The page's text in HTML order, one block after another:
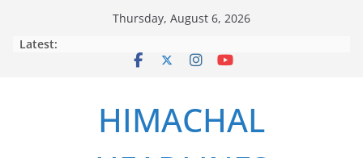
Thursday, August 6, 2026
Latest:
HIMACHAL